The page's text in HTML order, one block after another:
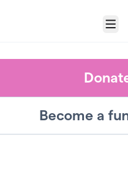
Menu
Become a